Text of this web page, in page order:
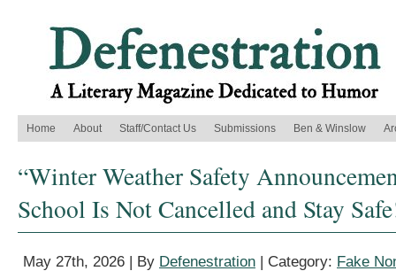
Home About Staff/Contact Us Submissions Ben & Winslow
“Winter Weather Safety
School Is Not Cancelled and Stay
May 27th, 2026 | By Defenestration | Category: Fake